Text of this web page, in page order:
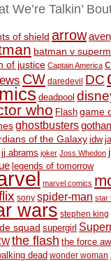
We’re Talkin’
of shield arrow
batman v
of justice Captain America
CW daredevil DC
deadpool
who Flash game
ghostbusters
of the Galaxy idw
jj abrams joker Joss Whedon
legends of tomorrow
marvel comics
sony spider-man star
wars stephen king
squad supergirl
the flash the force
dead wonder woman